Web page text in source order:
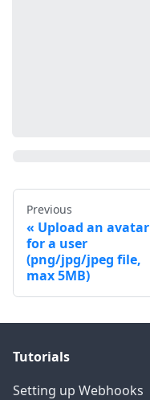
Previous
Upload an avatar
for a user
(png/jpg/jpeg file,
max 5MB)
Tutorials
Setting up Webhooks